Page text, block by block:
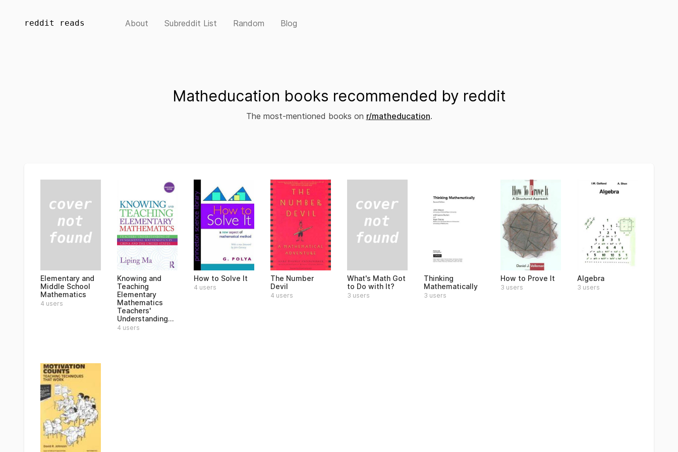
reddit reads About Subreddit List Random Blog
Matheducation books recommended by reddit
The most-mentioned books on r/matheducation.
Elementary and
Middle School
Mathematics
4 users
Knowing and
Teaching
Elementary
Mathematics
Teachers'
Understanding...
4 users
How to Solve It
4 users
The Number
Devil
4 users
What's Math Got
to Do with It?
3 users
Thinking
Mathematically
3 users
How to Prove It
3 users
Algebra
3 users